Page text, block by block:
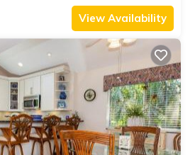
View Availability